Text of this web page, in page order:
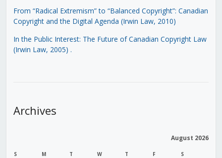
From “Radical Extremism” to “Balanced Copyright”: Canadian
Copyright and the Digital Agenda (Irwin Law, 2010)
In the Public Interest: The Future of Canadian Copyright Law
(Irwin Law, 2005) .
Archives
August 2026
S M T W T F S